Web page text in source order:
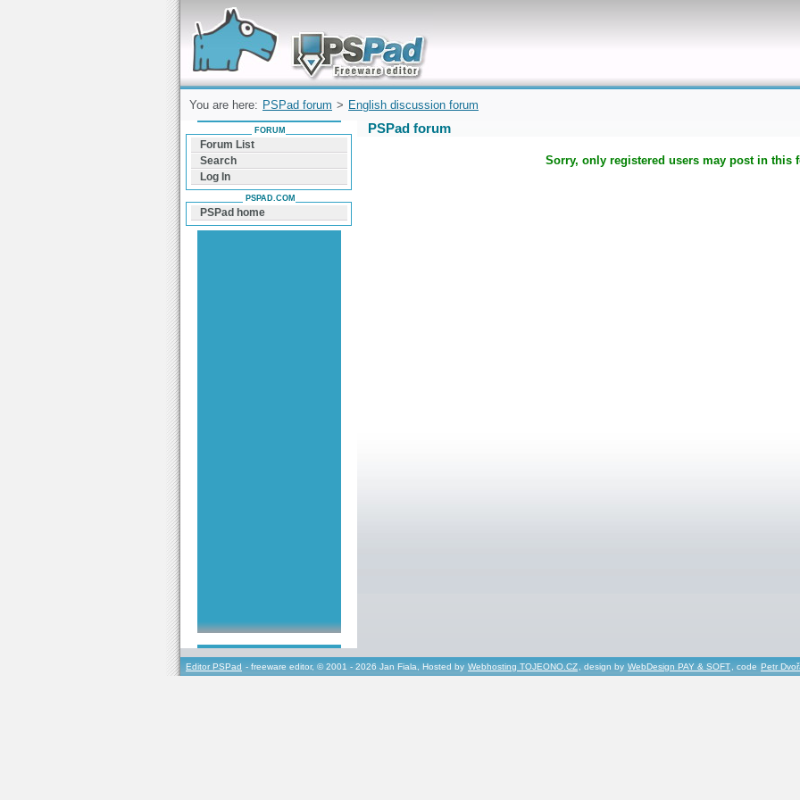
Forum can help you solve problems and quickly
find a solution with PSPad for Microsoft
Windows
You are here: PSPad forum > English discussion forum
PSPad forum
Sorry, only registered users may post in this
FORUM
Forum List
Search
Log In
PSPAD.COM
PSPad home
Editor PSPad - freeware editor, © 2001 - 2026 Jan Fiala, Hosted by Webhosting TOJEONO.CZ, design by WebDesign PAY & SOFT, code Petr